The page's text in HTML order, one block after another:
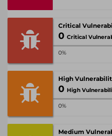
Critical
0 Critical
0%
High
0 High
0%
Medium